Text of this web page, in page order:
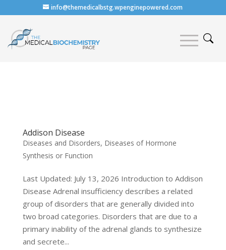
info@themedicalbstg.wpenginepowered.com
Addison Disease
Diseases and Disorders, Diseases of Hormone
Synthesis or Function
Last Updated: July 13, 2026 Introduction to Addison
Disease Adrenal insufficiency describes a related
group of disorders that are generally divided into
two broad categories. Disorders that are due to a
primary inability of the adrenal glands to synthesize
and secrete...